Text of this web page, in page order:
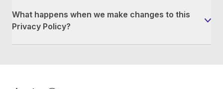
What happens when we make changes to this
Privacy Policy?